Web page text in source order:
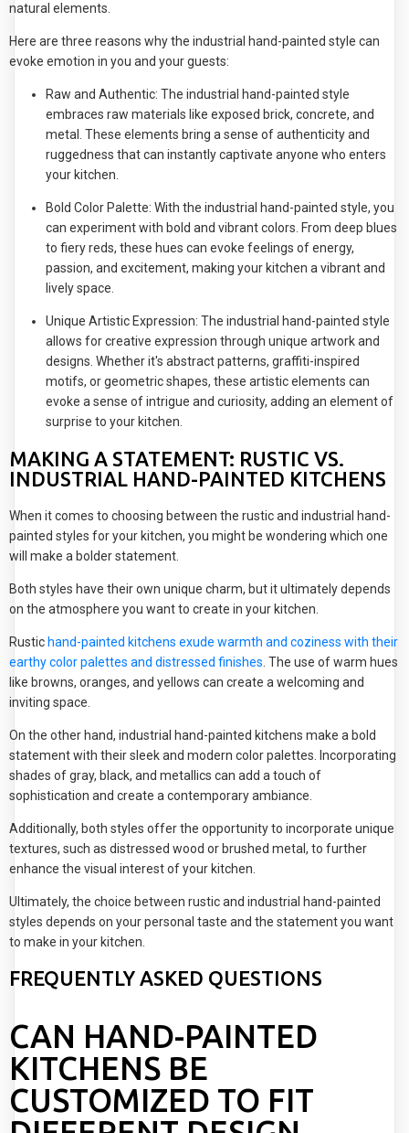
natural elements.
Here are three reasons why the industrial hand-painted style can
evoke emotion in you and your guests:
Raw and Authentic: The industrial hand-painted style
embraces raw materials like exposed brick, concrete, and
metal. These elements bring a sense of authenticity and
ruggedness that can instantly captivate anyone who enters
your kitchen.
Bold Color Palette: With the industrial hand-painted style, you
can experiment with bold and vibrant colors. From deep blues
to fiery reds, these hues can evoke feelings of energy,
passion, and excitement, making your kitchen a vibrant and
lively space.
Unique Artistic Expression: The industrial hand-painted style
allows for creative expression through unique artwork and
designs. Whether it's abstract patterns, graffiti-inspired
motifs, or geometric shapes, these artistic elements can
evoke a sense of intrigue and curiosity, adding an element of
surprise to your kitchen.
MAKING A STATEMENT: RUSTIC VS.
INDUSTRIAL HAND-PAINTED KITCHENS
When it comes to choosing between the rustic and industrial hand-
painted styles for your kitchen, you might be wondering which one
will make a bolder statement.
Both styles have their own unique charm, but it ultimately depends
on the atmosphere you want to create in your kitchen.
Rustic hand-painted kitchens exude warmth and coziness with their
earthy color palettes and distressed finishes . The use of warm hues
like browns, oranges, and yellows can create a welcoming and
inviting space.
On the other hand, industrial hand-painted kitchens make a bold
statement with their sleek and modern color palettes. Incorporating
shades of gray, black, and metallics can add a touch of
sophistication and create a contemporary ambiance.
Additionally, both styles offer the opportunity to incorporate unique
textures, such as distressed wood or brushed metal, to further
enhance the visual interest of your kitchen.
Ultimately, the choice between rustic and industrial hand-painted
styles depends on your personal taste and the statement you want
to make in your kitchen.
FREQUENTLY ASKED QUESTIONS
CAN HAND-PAINTED
KITCHENS BE
CUSTOMIZED TO FIT